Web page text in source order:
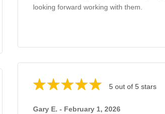
looking forward working with them.
5 out of 5 stars
Gary E. - February 1, 2026